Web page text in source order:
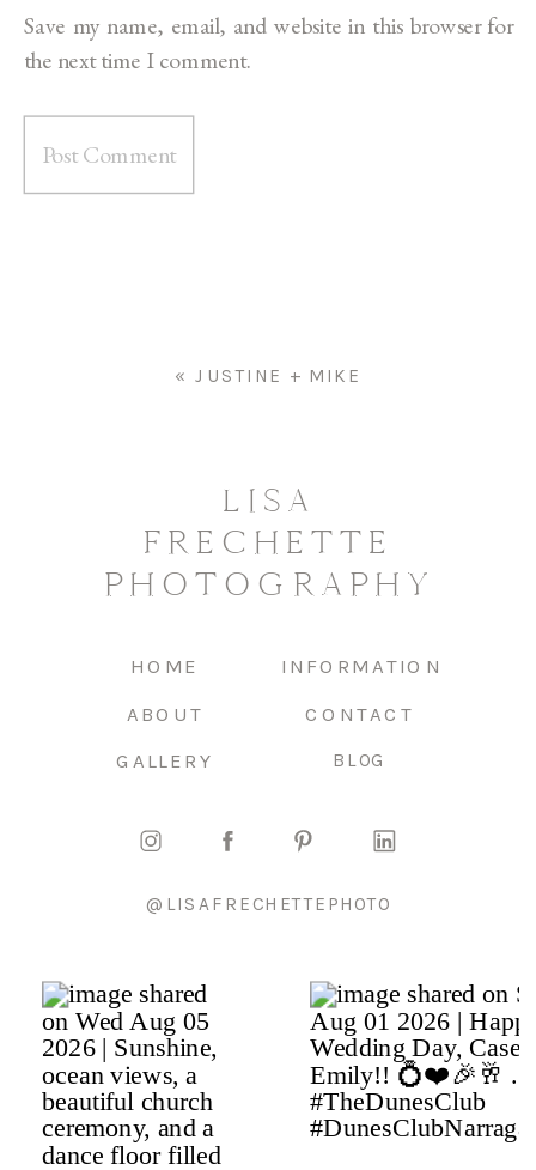
Save my name, email, and website in this browser for
the next time I comment.
«JUSTINE + MIKE
BLOG
CONTACT
GALLERY
ABOUT
HOME INFORMATION
LISA
FRECHETTE
PHOTOGRAPHY
@LISAFRECHETTEPHOTO